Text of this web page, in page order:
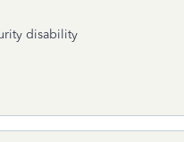
disability